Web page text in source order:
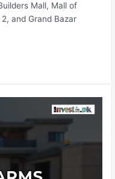
Mall, Mall of
and Grand Bazar